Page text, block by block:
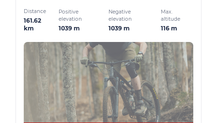
Distance
161.62
km
Positive
elevation
1039 m
Negative
elevation
1039 m
Max.
altitude
116 m